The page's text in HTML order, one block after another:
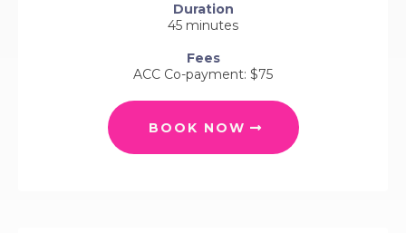
Duration
45 minutes
Fees
ACC Co-payment: $75
BOOK NOW